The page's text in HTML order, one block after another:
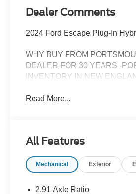
Dealer Comments
2024 Ford Escape Plug-In
WHY BUY FROM
DEALER FOR 30 YEARS -
INVENTORY IN NEW
Read More...
All Features
Mechanical Exterior
2.91 Axle Ratio